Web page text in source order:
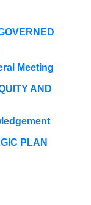
Meeting
AND
PLAN